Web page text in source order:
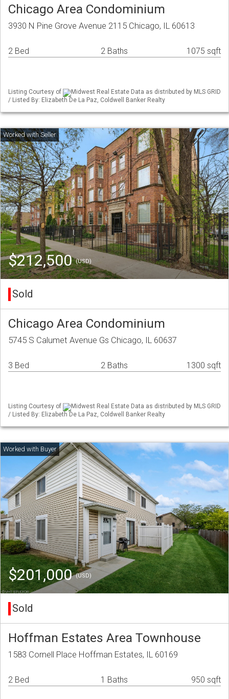
Chicago Area Condominium
3930 N Pine Grove Avenue 2115 Chicago, IL 60613
2 Bed 2 Baths 1075 sqft
Listing Courtesy of
Midwest Real Estate Data as distributed by MLS GRID
/ Listed By: Elizabeth De La Paz, Coldwell Banker Realty
$212,500(USD)
Sold
Chicago Area Condominium
5745 S Calumet Avenue Gs Chicago, IL 60637
3 Bed 2 Baths 1300 sqft
Listing Courtesy of
Midwest Real Estate Data as distributed by MLS GRID
/ Listed By: Elizabeth De La Paz, Coldwell Banker Realty
$201,000(USD)
Sold
Hoffman Estates Area Townhouse
1583 Cornell Place Hoffman Estates, IL 60169
2 Bed 1 Baths 950 sqft